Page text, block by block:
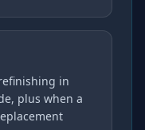
in
plus when a